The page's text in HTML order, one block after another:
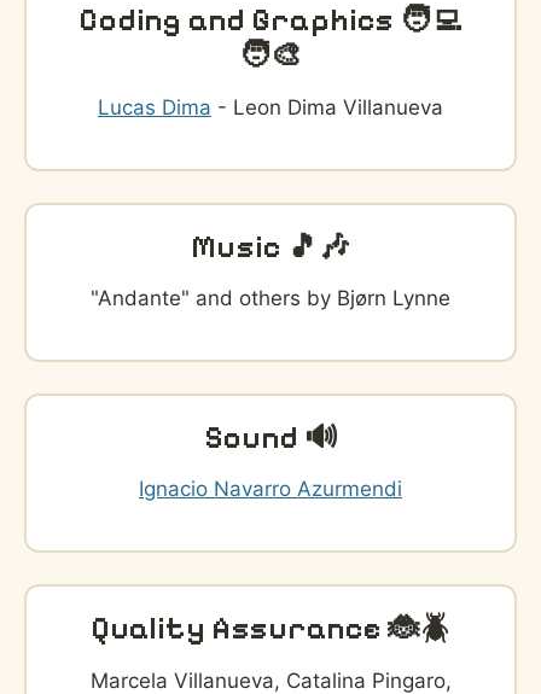
Coding and Graphics 🧑‍💻
🧑‍🎨
Lucas Dima - Leon Dima Villanueva
Music 🎵🎶
"Andante" and others by Bjørn Lynne
Sound 🔊
Ignacio Navarro Azurmendi
Quality Assurance 🐞🪲
Marcela Villanueva, Catalina Pingaro,